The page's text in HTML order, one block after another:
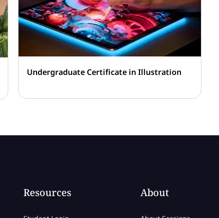
Undergraduate Certificate in Illustration
Resources About